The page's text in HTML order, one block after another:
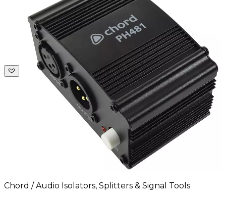
Chord / Audio Isolators, Splitters & Signal Tools